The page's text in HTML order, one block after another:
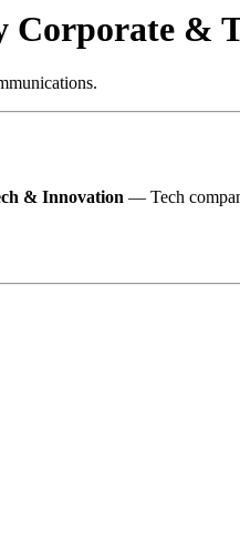
Corporate &
& Innovation — Tech